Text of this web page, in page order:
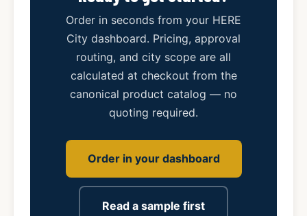
Order in seconds from your HERE
City dashboard. Pricing, approval
routing, and city scope are all
calculated at checkout from the
canonical product catalog — no
quoting required.
Order in your dashboard
Read a sample first